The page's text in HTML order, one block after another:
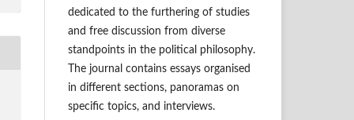
dedicated to the furthering of studies
and free discussion from diverse
standpoints in the political philosophy.
The journal contains essays organised
in different sections, panoramas on
specific topics, and interviews.